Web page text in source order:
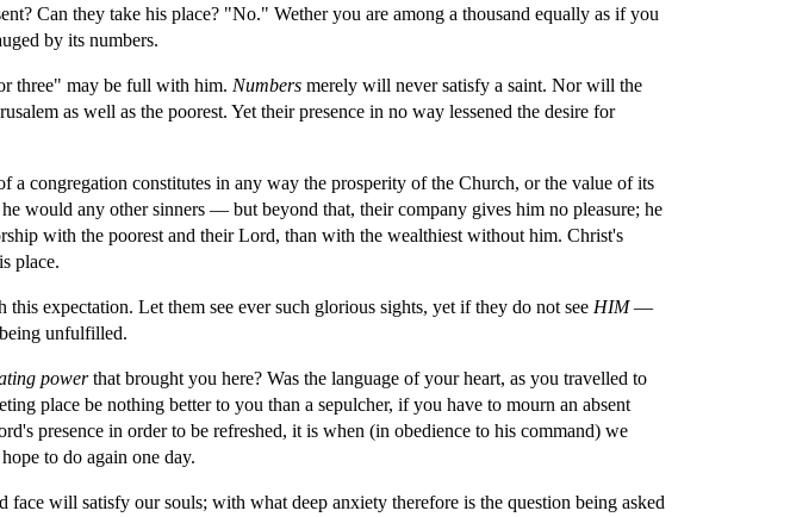
Can they take his place? "No." Wether you are among a thousand equally as if you
by its numbers.
three" may be full with him. Numbers merely will never satisfy a saint. Nor will the
as well as the poorest. Yet their presence in no way lessened the desire for
a congregation constitutes in any way the prosperity of the Church, or the value of its
would any other sinners — but beyond that, their company gives him no pleasure; he
with the poorest and their Lord, than with the wealthiest without him. Christ's
place.
expectation. Let them see ever such glorious sights, yet if they do not see HIM —
unfulfilled.
power that brought you here? Was the language of your heart, as you travelled to
place be nothing better to you than a sepulcher, if you have to mourn an absent
presence in order to be refreshed, it is when (in obedience to his command) we
to do again one day.
face will satisfy our souls; with what deep anxiety therefore is the question being asked